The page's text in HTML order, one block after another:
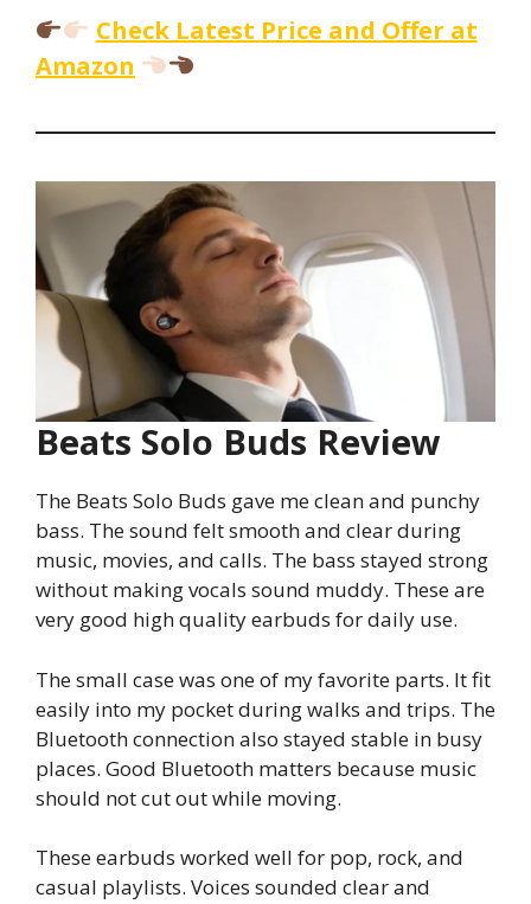
Check Latest Price and Offer at
Amazon
Beats Solo Buds Review
The Beats Solo Buds gave me clean and punchy
bass. The sound felt smooth and clear during
music, movies, and calls. The bass stayed strong
without making vocals sound muddy. These are
very good high quality earbuds for daily use.
The small case was one of my favorite parts. It fit
easily into my pocket during walks and trips. The
Bluetooth connection also stayed stable in busy
places. Good Bluetooth matters because music
should not cut out while moving.
These earbuds worked well for pop, rock, and
casual playlists. Voices sounded clear and